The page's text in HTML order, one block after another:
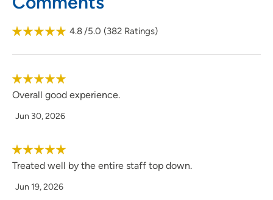
4.8/5.0 (382 Ratings)
Overall good experience.
Jun 30, 2026
Treated well by the entire staff top down.
Jun 19, 2026